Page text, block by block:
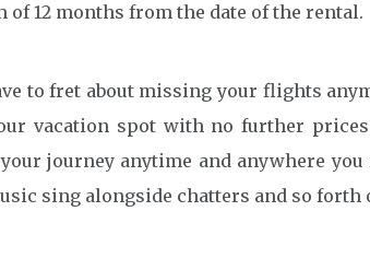
12 months from the date of the rental.
to fret about missing your flights
vacation spot with no further
journey anytime and anywhere you
sing alongside chatters and so forth